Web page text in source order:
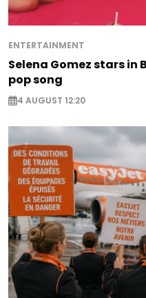
ENTERTAINMENT
Selena Gomez stars in
pop song
4 AUGUST 12:20